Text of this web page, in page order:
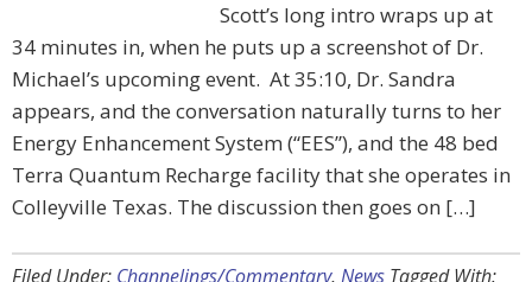
Scott’s long intro wraps up at
34 minutes in, when he puts up a screenshot of Dr.
Michael’s upcoming event. At 35:10, Dr. Sandra
appears, and the conversation naturally turns to her
Energy Enhancement System (“EES”), and the 48 bed
Terra Quantum Recharge facility that she operates in
Colleyville Texas. The discussion then goes on […]
Filed Under: Channelings/Commentary, News Tagged With: